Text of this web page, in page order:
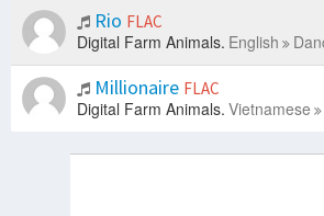
Rio FLAC
Digital Farm Animals. English
Millionaire FLAC
Digital Farm Animals. Vietnamese